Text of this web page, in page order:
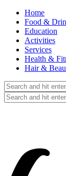
Home
Food &
Education
Activities
Services
Health &
Hair &